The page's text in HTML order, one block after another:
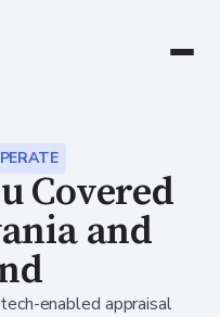
Covered
and
enabled appraisal